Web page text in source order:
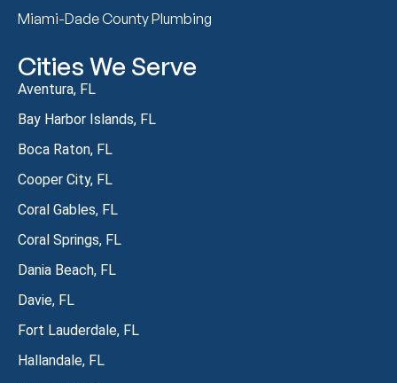
Miami-Dade County Plumbing
Cities We Serve
Aventura, FL
Bay Harbor Islands, FL
Boca Raton, FL
Cooper City, FL
Coral Gables, FL
Coral Springs, FL
Dania Beach, FL
Davie, FL
Fort Lauderdale, FL
Hallandale, FL